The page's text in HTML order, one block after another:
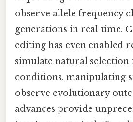
observe allele frequency
generations in real time.
editing has even enabled
simulate natural
conditions, manipulating
observe evolutionary
advances provide